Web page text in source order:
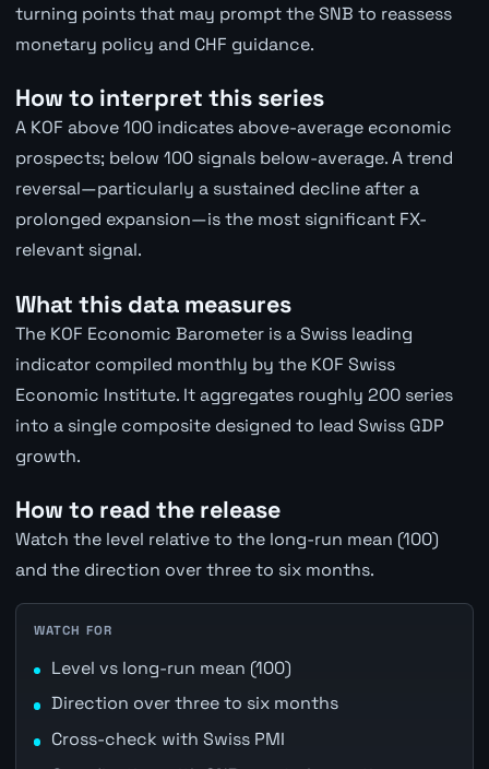
turning points that may prompt the SNB to reassess
monetary policy and CHF guidance.
How to interpret this series
A KOF above 100 indicates above-average economic
prospects; below 100 signals below-average. A trend
reversal—particularly a sustained decline after a
prolonged expansion—is the most significant FX-
relevant signal.
What this data measures
The KOF Economic Barometer is a Swiss leading
indicator compiled monthly by the KOF Swiss
Economic Institute. It aggregates roughly 200 series
into a single composite designed to lead Swiss GDP
growth.
How to read the release
Watch the level relative to the long-run mean (100)
and the direction over three to six months.
WATCH FOR
Level vs long-run mean (100)
Direction over three to six months
Cross-check with Swiss PMI